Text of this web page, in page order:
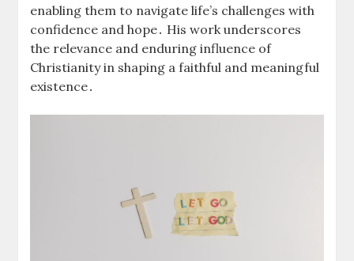
enabling them to navigate life’s challenges with
confidence and hope․ His work underscores
the relevance and enduring influence of
Christianity in shaping a faithful and meaningful
existence․